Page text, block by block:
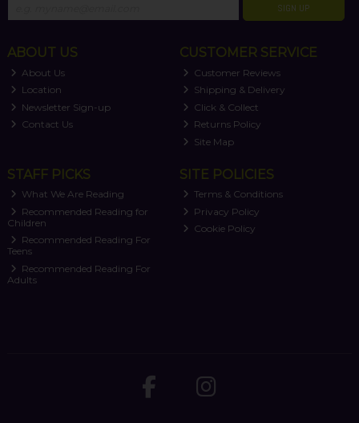
SIGN UP
ABOUT US
About Us
Location
Newsletter Sign-up
Contact Us
CUSTOMER SERVICE
Customer Reviews
Shipping & Delivery
Click & Collect
Returns Policy
Site Map
STAFF PICKS
What We Are Reading
Recommended Reading for
Children
Recommended Reading For
Teens
Recommended Reading For
Adults
SITE POLICIES
Terms & Conditions
Privacy Policy
Cookie Policy